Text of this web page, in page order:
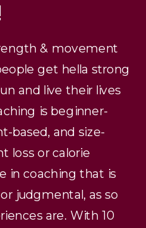
& movement
get hella strong
and live their lives
is beginner-
based, and size-
loss or calorie
in coaching that is
judgmental, as so
are. With 10